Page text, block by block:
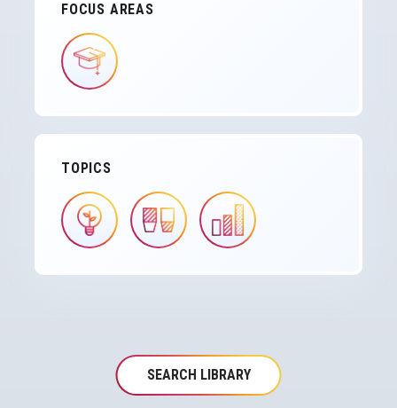
FOCUS AREAS
IMAGE
TOPICS
IMAGE IMAGE IMAGE
SEARCH LIBRARY